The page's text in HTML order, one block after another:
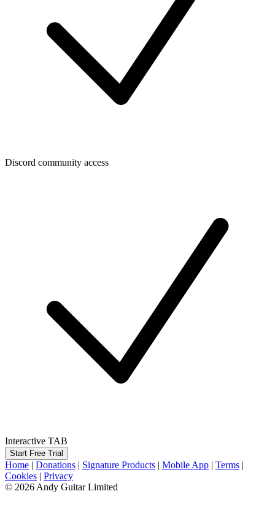
Discord community access
Interactive TAB
Start Free Trial
Home | Donations | Signature Products | Mobile App | Terms |
Cookies | Privacy
© 2026 Andy Guitar Limited